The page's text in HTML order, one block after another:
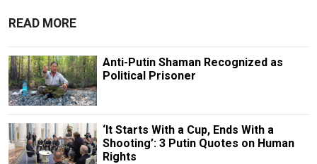
READ MORE
Anti-Putin Shaman Recognized as
Political Prisoner
‘It Starts With a Cup, Ends With a
Shooting’: 3 Putin Quotes on Human
Rights